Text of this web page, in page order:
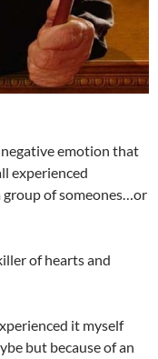
negative emotion that
experienced
group of someones…or
of hearts and
it myself
but because of an